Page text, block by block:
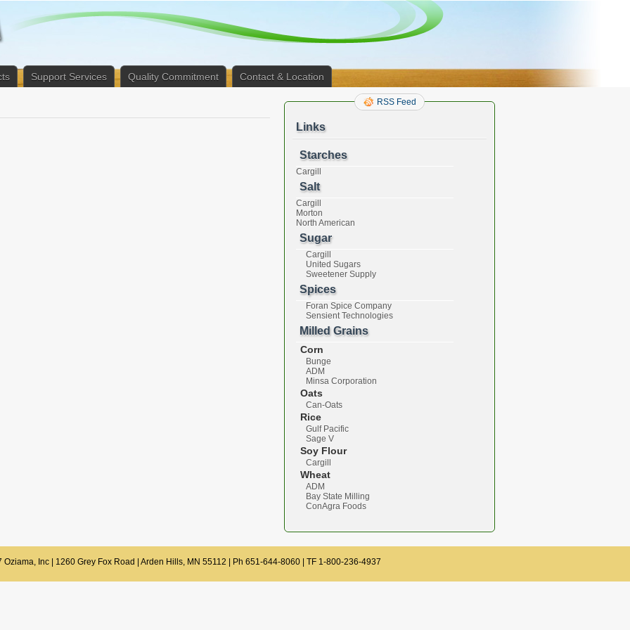
Support Services Quality Commitment Contact & Location
RSS Feed
Links
Starches
Cargill
Salt
Cargill
Morton
North American
Sugar
Cargill
United Sugars
Sweetener Supply
Spices
Foran Spice Company
Sensient Technologies
Milled Grains
Corn
Bunge
ADM
Minsa Corporation
Oats
Can-Oats
Rice
Gulf Pacific
Sage V
Soy Flour
Cargill
Wheat
ADM
Bay State Milling
ConAgra Foods
Inc | 1260 Grey Fox Road | Arden Hills, MN 55112 | Ph 651-644-8060 | TF 1-800-236-4937